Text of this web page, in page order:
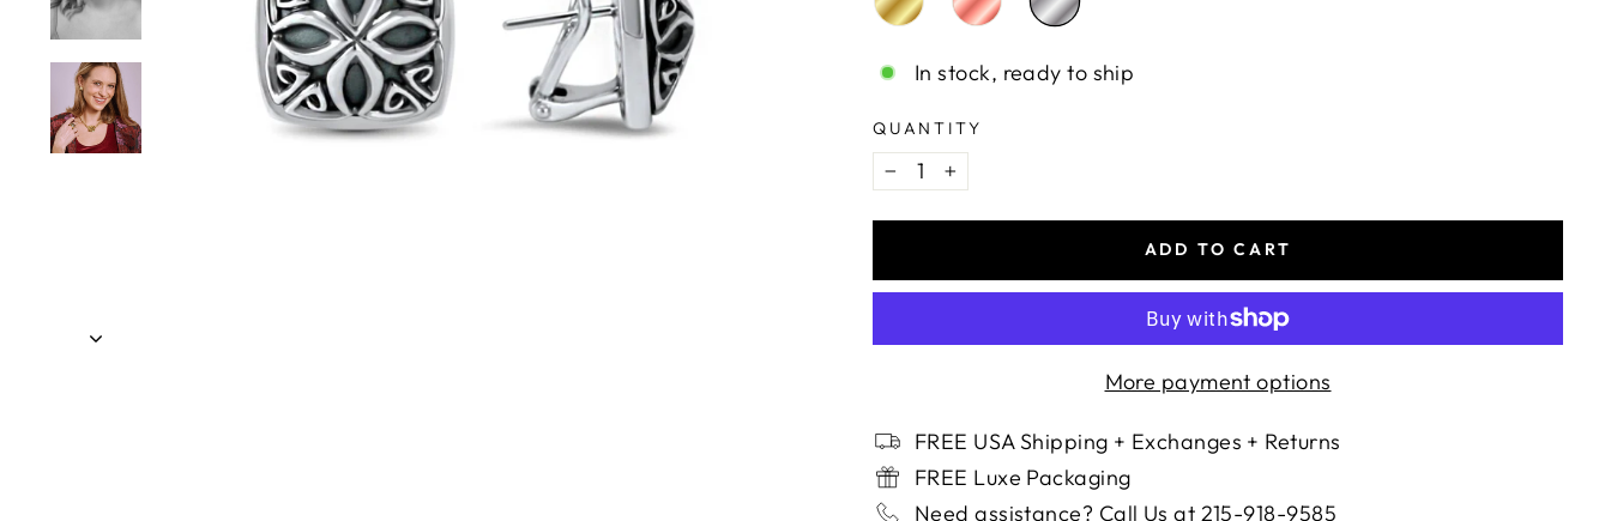
In stock, ready to ship
QUANTITY
− +
ADD TO CART
More payment options
FREE USA Shipping + Exchanges + Returns
FREE Luxe Packaging
Need assistance? Call Us at 215-918-9585